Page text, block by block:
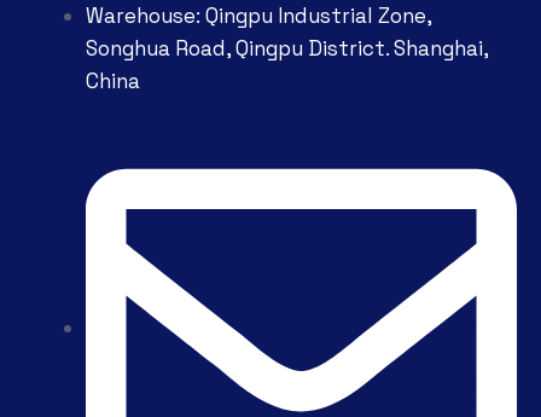
Warehouse: Qingpu Industrial Zone,
Songhua Road, Qingpu District. Shanghai,
China